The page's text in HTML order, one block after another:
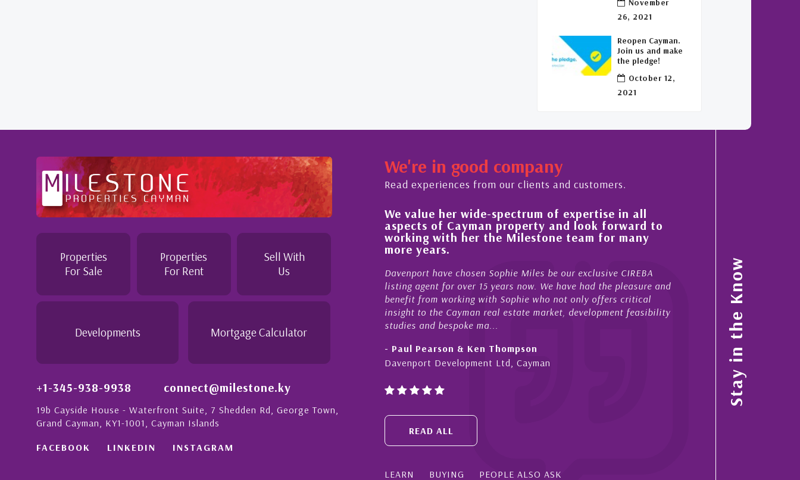
November
26, 2021
Reopen Cayman.
Join us and make
the pledge!
October 12,
2021
Properties
For Sale
Properties
For Rent
Sell With
Us
Developments Mortgage Calculator
+1-345-938-9938 connect@milestone.ky
19b Cayside House - Waterfront Suite, 7 Shedden Rd, George Town,
Grand Cayman, KY1-1001, Cayman Islands
FACEBOOK LINKEDIN INSTAGRAM
We're in good company
Read experiences from our clients and customers.
to
to detail is
people in
Professional and Knowledgeable - Troughout the buying process,
make the purchase of this home as stress free as possible. I
would recommend her to anyon...
- Daisy Anglin
Manager, Grand Cayman
We value her wide-spectrum of expertise in all
aspects of Cayman property and look forward to
working with her the Milestone team for many
more years.
Davenport have chosen Sophie Miles be our exclusive CIREBA
listing agent for over 15 years now. We have had the pleasure and
benefit from working with Sophie who not only offers critical
insight to the Cayman real estate market, development feasibility
studies and bespoke ma...
- Paul Pearson & Ken Thompson
Davenport Development Ltd, Cayman
My acquaintance and
now stretches over more
acted for me in a number
sales and purchases. On
diligence, honesty and
- Cliff Shaw
Cayman Islands, Florida &
READ ALL
LEARN BUYING PEOPLE ALSO ASK
Stay in the Know